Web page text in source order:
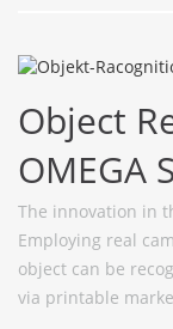
Object
OMEGA
The innovation in
Employing real
object can be
via printable